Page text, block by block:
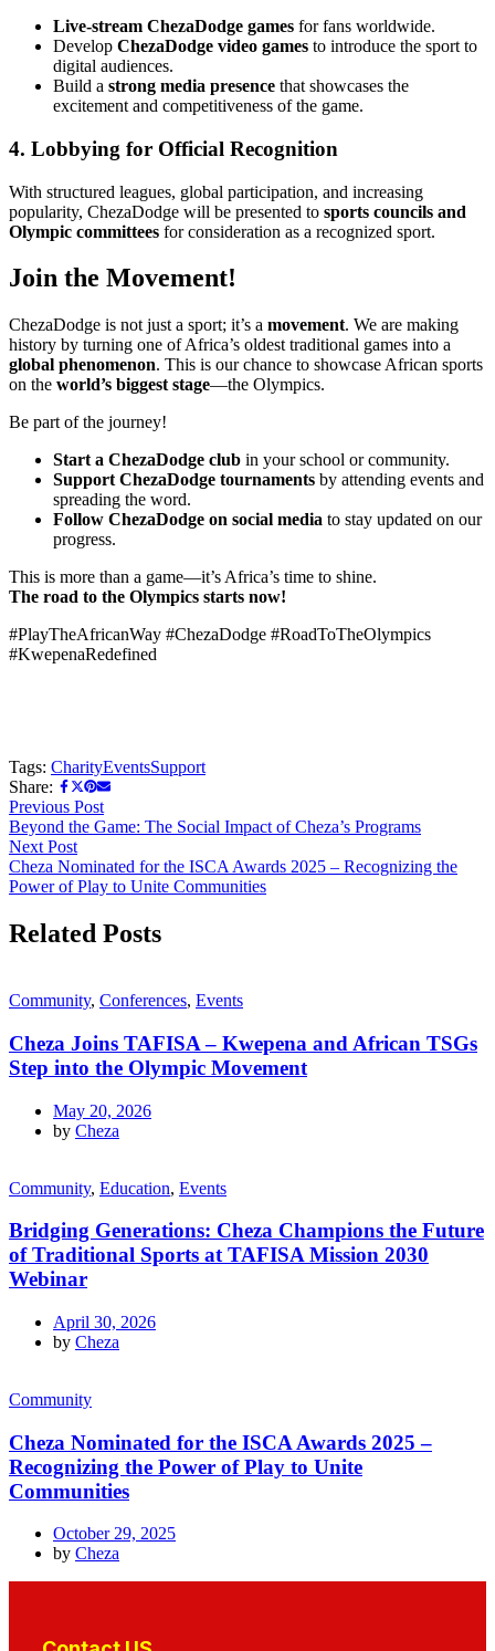
Live-stream ChezaDodge games for fans worldwide.
Develop ChezaDodge video games to introduce the sport to
digital audiences.
Build a strong media presence that showcases the
excitement and competitiveness of the game.
4. Lobbying for Official Recognition
With structured leagues, global participation, and increasing
popularity, ChezaDodge will be presented to sports councils and
Olympic committees for consideration as a recognized sport.
Join the Movement!
ChezaDodge is not just a sport; it’s a movement. We are making
history by turning one of Africa’s oldest traditional games into a
global phenomenon. This is our chance to showcase African sports
on the world’s biggest stage—the Olympics.
Be part of the journey!
Start a ChezaDodge club in your school or community.
Support ChezaDodge tournaments by attending events and
spreading the word.
Follow ChezaDodge on social media to stay updated on our
progress.
This is more than a game—it’s Africa’s time to shine.
The road to the Olympics starts now!
#PlayTheAfricanWay #ChezaDodge #RoadToTheOlympics
#KwepenaRedefined
Tags: CharityEventsSupport
Share:
Previous Post
Beyond the Game: The Social Impact of Cheza’s Programs
Next Post
Cheza Nominated for the ISCA Awards 2025 – Recognizing the
Power of Play to Unite Communities
Related Posts
Community, Conferences, Events
Cheza Joins TAFISA – Kwepena and African TSGs
Step into the Olympic Movement
May 20, 2026
by Cheza
Community, Education, Events
Bridging Generations: Cheza Champions the Future
of Traditional Sports at TAFISA Mission 2030
Webinar
April 30, 2026
by Cheza
Community
Cheza Nominated for the ISCA Awards 2025 –
Recognizing the Power of Play to Unite
Communities
October 29, 2025
by Cheza